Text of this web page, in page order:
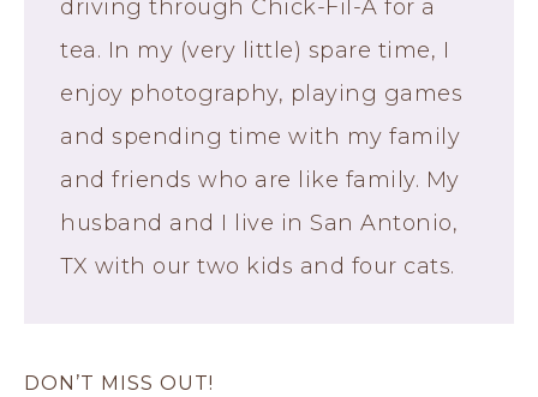
driving through Chick-Fil-A for a
tea. In my (very little) spare time, I
enjoy photography, playing games
and spending time with my family
and friends who are like family. My
husband and I live in San Antonio,
TX with our two kids and four cats.
DON’T MISS OUT!